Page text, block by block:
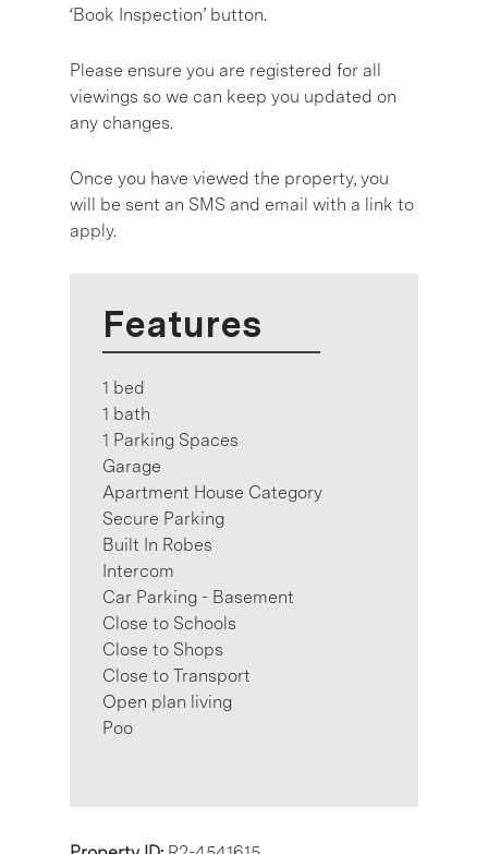
‘Book Inspection’ button.
Please ensure you are registered for all
viewings so we can keep you updated on
any changes.
Once you have viewed the property, you
will be sent an SMS and email with a link to
apply.
Features
1 bed
1 bath
1 Parking Spaces
Garage
Apartment House Category
Secure Parking
Built In Robes
Intercom
Car Parking - Basement
Close to Schools
Close to Shops
Close to Transport
Open plan living
Poo